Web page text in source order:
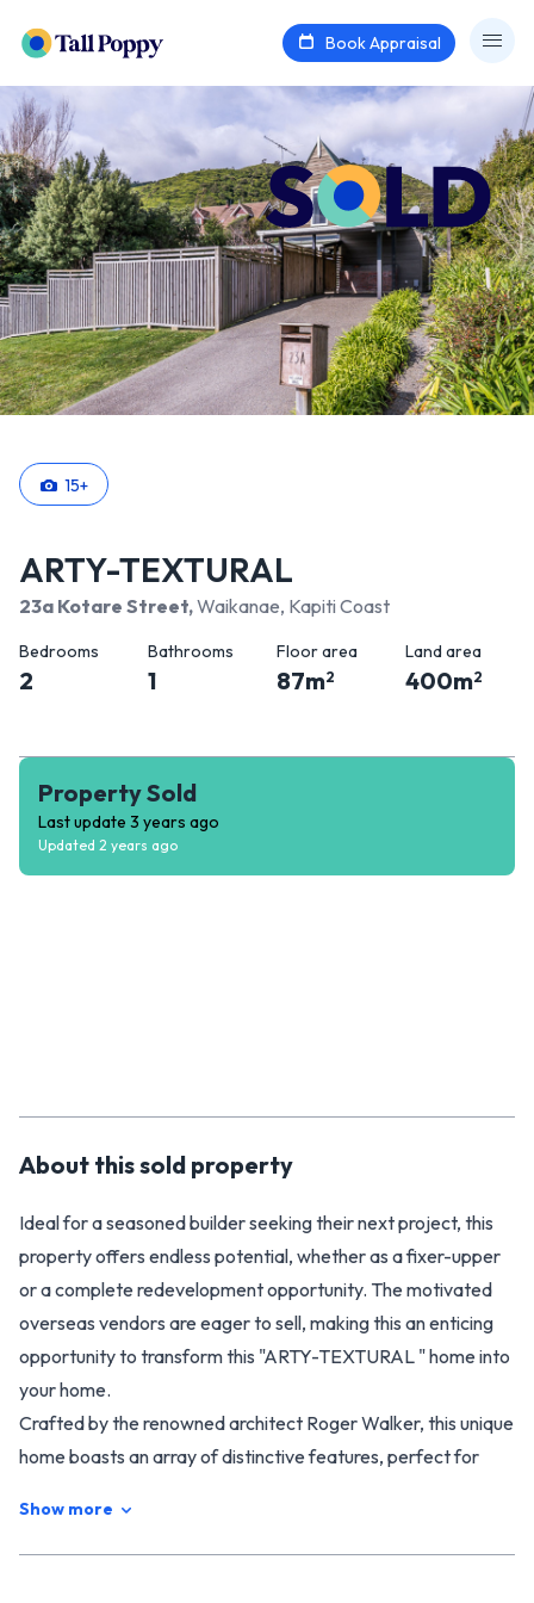
Book Appraisal
15+
ARTY-TEXTURAL
23a Kotare Street,Waikanae, Kapiti Coast
Bedrooms
2
Bathrooms
1
Floor area
87m2
Land area
400m2
Property Sold
Last update 3 years ago
Updated 2 years ago
About thissold property
Ideal for a seasoned builder seeking their next project, this
property offers endless potential, whether as a fixer-upper
or a complete redevelopment opportunity. The motivated
overseas vendors are eager to sell, making this an enticing
opportunity to transform this "ARTY-TEXTURAL " home into
your home.
Crafted by the renowned architect Roger Walker, this unique
home boasts an array of distinctive features, perfect for
exterior, this property includes two bedrooms, an open-plan
Show more